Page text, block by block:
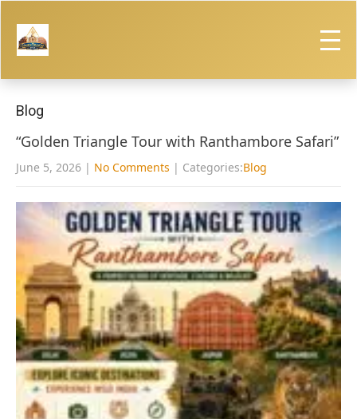
Blog
“Golden Triangle Tour with Ranthambore Safari”
June 5, 2026 | No Comments | Categories:Blog